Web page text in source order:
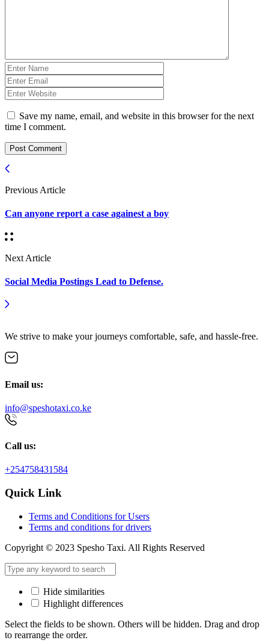
Save my name, email, and website in this browser for the next
time I comment.
Post Comment
Previous Article
Can anyone report a case againest a boy
Next Article
Social Media Postings Lead to Defense.
We strive to make your journeys comfortable, safe, and hassle-free.
Email us:
info@speshotaxi.co.ke
Call us:
+254758431584
Quick Link
Terms and Conditions for Users
Terms and conditions for drivers
Copyright © 2023 Spesho Taxi. All Rights Reserved
Hide similarities
Highlight differences
Select the fields to be shown. Others will be hidden. Drag and drop
to rearrange the order.